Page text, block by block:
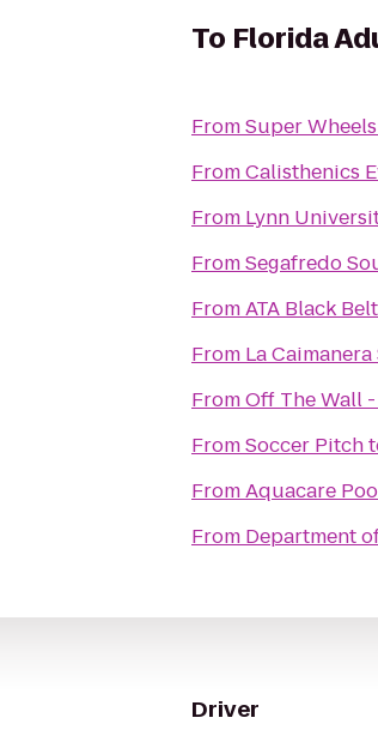
To Florida
FromSuper
FromCalisthenics
From Lynn
FromSegafredo
FromATA Black
From
FromOff The Wall
FromSoccer Pitch
FromAquacare
From Department
Driver